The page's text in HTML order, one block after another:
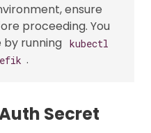
ensure
proceeding. You
running kubectl
.
Secret